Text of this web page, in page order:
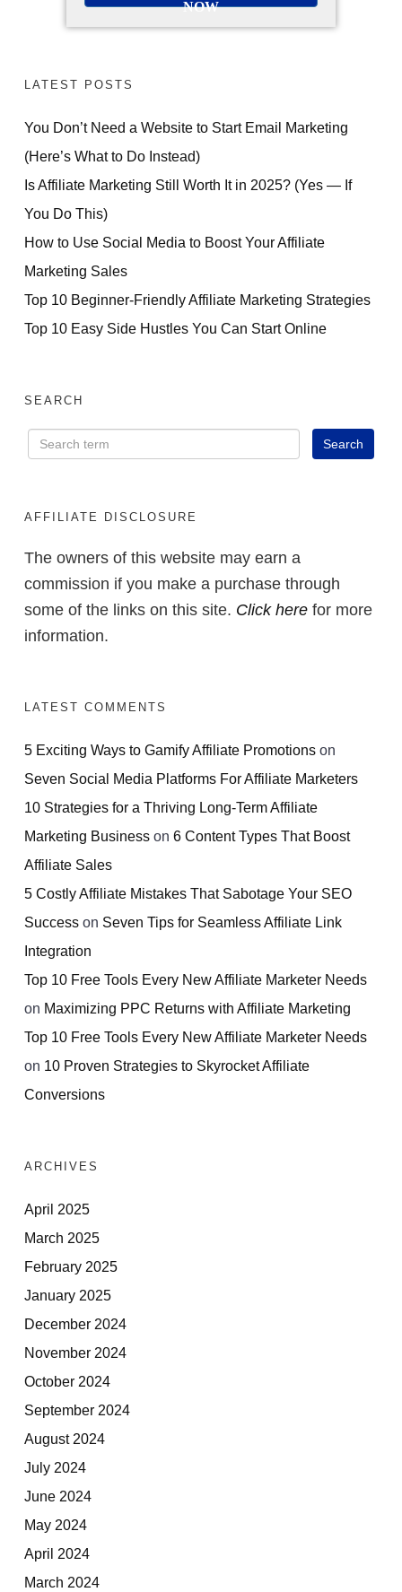
NOW
LATEST POSTS
You Don’t Need a Website to Start Email Marketing
(Here’s What to Do Instead)
Is Affiliate Marketing Still Worth It in 2025? (Yes — If
You Do This)
How to Use Social Media to Boost Your Affiliate
Marketing Sales
Top 10 Beginner-Friendly Affiliate Marketing Strategies
Top 10 Easy Side Hustles You Can Start Online
SEARCH
AFFILIATE DISCLOSURE
The owners of this website may earn a
commission if you make a purchase through
some of the links on this site. Click here for more
information.
LATEST COMMENTS
5 Exciting Ways to Gamify Affiliate Promotions on
Seven Social Media Platforms For Affiliate Marketers
10 Strategies for a Thriving Long-Term Affiliate
Marketing Business on 6 Content Types That Boost
Affiliate Sales
5 Costly Affiliate Mistakes That Sabotage Your SEO
Success on Seven Tips for Seamless Affiliate Link
Integration
Top 10 Free Tools Every New Affiliate Marketer Needs
on Maximizing PPC Returns with Affiliate Marketing
Top 10 Free Tools Every New Affiliate Marketer Needs
on 10 Proven Strategies to Skyrocket Affiliate
Conversions
ARCHIVES
April 2025
March 2025
February 2025
January 2025
December 2024
November 2024
October 2024
September 2024
August 2024
July 2024
June 2024
May 2024
April 2024
March 2024